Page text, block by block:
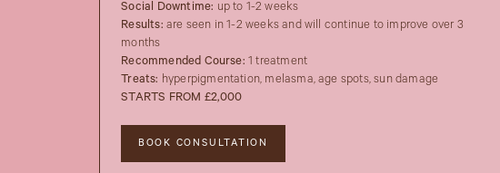
Social Downtime: up to 1-2 weeks
Results: are seen in 1-2 weeks and will continue to improve over 3
months
Recommended Course: 1 treatment
Treats: hyperpigmentation, melasma, age spots, sun damage
STARTS FROM £2,000
BOOK CONSULTATION